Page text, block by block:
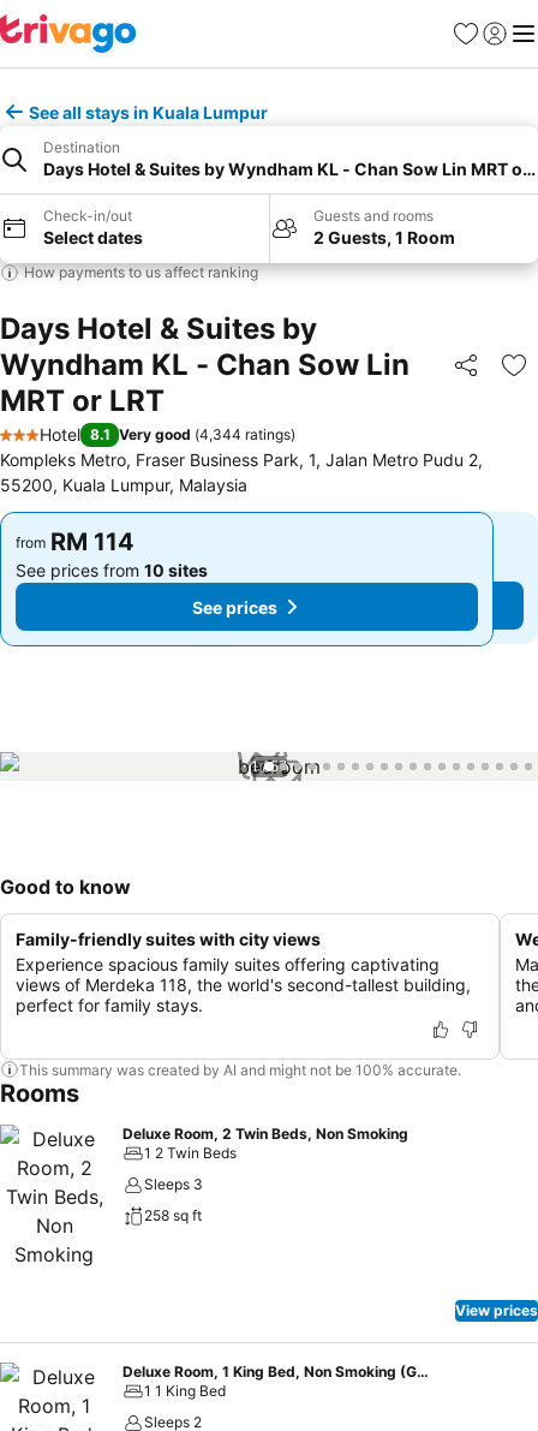
Favorites
Sign in
See all stays in Kuala Lumpur
Destination
Days Hotel & Suites by Wyndham KL - Chan Sow Lin MRT or
Check-in/out
Select dates
Guests and rooms
2 Guests, 1 Room
How payments to us affect ranking
Days Hotel & Suites by
Wyndham KL - Chan Sow Lin
MRT or LRT
Share
3 Stars
Hotel 8.1 Very good (4,344 ratings)
Kompleks Metro, Fraser Business Park, 1, Jalan Metro Pudu 2,
55200, Kuala Lumpur, Malaysia
from RM 114
See prices from 10 sites
See prices
from RM 114
See prices from 10 sites
See prices
1 / 57
Good to know
Family-friendly suites with city views
Experience spacious family suites offering captivating
views of Merdeka 118, the world's second-tallest building,
perfect for family stays.
This summary was created by AI and might not be 100% accurate.
Rooms
Deluxe Room, 2 Twin Beds, Non Smoking
1 2 Twin Beds
Sleeps 3
258 sq ft
View prices
Deluxe Room, 1 King Bed, Non Smoking (Grand)
1 1 King Bed
Sleeps 2